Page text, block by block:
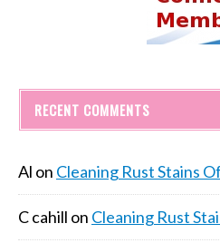
RECENT COMMENTS
Al on Cleaning Rust Stains
C cahill on Cleaning Rust